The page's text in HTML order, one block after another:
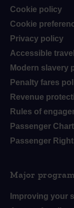
Cookie policy
Cookie
Privacy policy
Accessible
Modern slavery
Penalty fares
Revenue
Rules of
Passenger
Passenger
Major
Improving your